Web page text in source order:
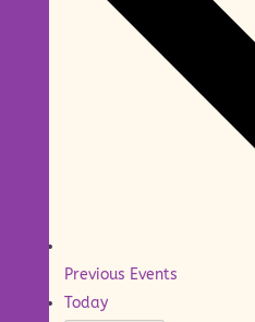
Previous Events
Today